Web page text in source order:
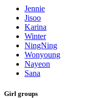
Jennie
Jisoo
Karina
Winter
NingNing
Wonyoung
Nayeon
Sana
Girl groups